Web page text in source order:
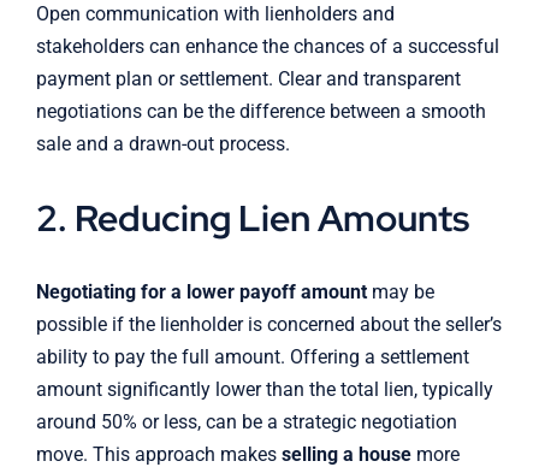
Open communication with lienholders and
stakeholders can enhance the chances of a successful
payment plan or settlement. Clear and transparent
negotiations can be the difference between a smooth
sale and a drawn-out process.
2. Reducing Lien Amounts
Negotiating for a lower payoff amountmay be
possible if the lienholder is concerned about the seller’s
ability to pay the full amount. Offering a settlement
amount significantly lower than the total lien, typically
around 50% or less, can be a strategic negotiation
move. This approach makes selling a housemore